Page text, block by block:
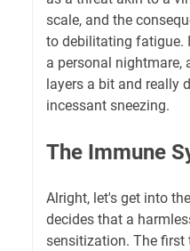
scale, and the
to debilitating fatigue.
a personal nightmare,
layers a bit and really
incessant sneezing.
The Immune
Alright, let's get into
decides that a
sensitization. The first